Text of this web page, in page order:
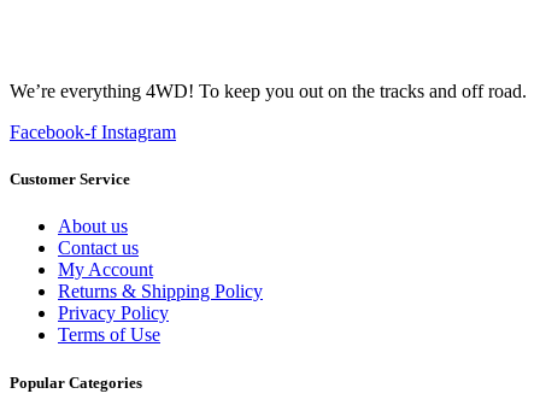
We’re everything 4WD! To keep you out on the tracks and off road.
Facebook-f Instagram
Customer Service
About us
Contact us
My Account
Returns & Shipping Policy
Privacy Policy
Terms of Use
Popular Categories